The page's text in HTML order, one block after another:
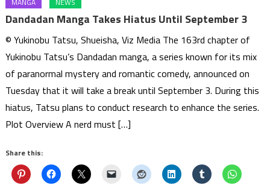
Dandadan Manga Takes Hiatus Until September 3
© Yukinobu Tatsu, Shueisha, Viz Media The 163rd chapter of
Yukinobu Tatsu’s Dandadan manga, a series known for its mix
of paranormal mystery and romantic comedy, announced on
Tuesday that it will take a break until September 3. During this
hiatus, Tatsu plans to conduct research to enhance the series.
Plot Overview A nerd must […]
Share this: